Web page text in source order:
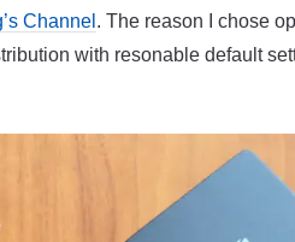
Channel. The reason I chose
with resonable default